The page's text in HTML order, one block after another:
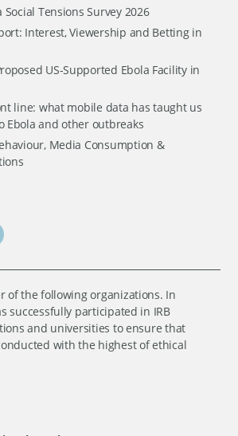
Tensions Survey 2026
Interest, Viewership and Betting in
US-Supported Ebola Facility in
line: what mobile data has taught us
Ebola and other outbreaks
Media Consumption &
of the following organizations. In
successfully participated in IRB
and universities to ensure that
with the highest of ethical